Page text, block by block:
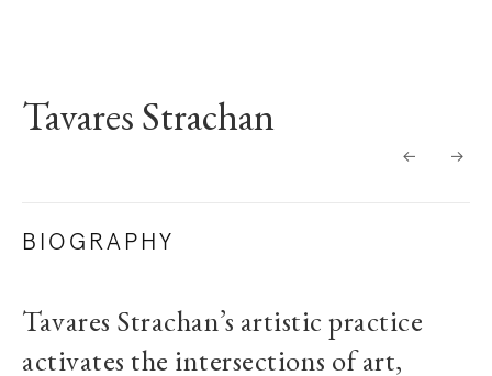
Tavares Strachan
BIOGRAPHY
Tavares Strachan’s artistic practice
activates the intersections of art,